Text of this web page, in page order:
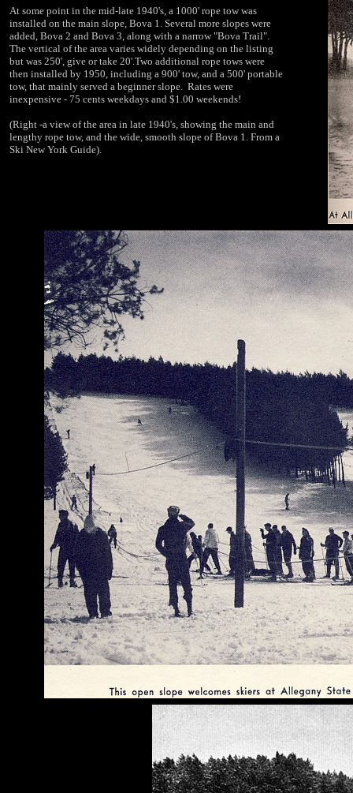
At some point in the mid-late 1940's, a 1000' rope tow was
installed on the main slope, Bova 1. Several more slopes were
added, Bova 2 and Bova 3, along with a narrow "Bova Trail".
The vertical of the area varies widely depending on the listing
but was 250', give or take 20'.Two additional rope tows were
then installed by 1950, including a 900' tow, and a 500' portable
tow, that mainly served a beginner slope. Rates were
inexpensive - 75 cents weekdays and $1.00 weekends!
(Right -a view of the area in late 1940's, showing the main and
lengthy rope tow, and the wide, smooth slope of Bova 1. From a
Ski New York Guide).